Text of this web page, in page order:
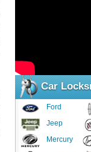
Car
Ford
Jeep
Mercury